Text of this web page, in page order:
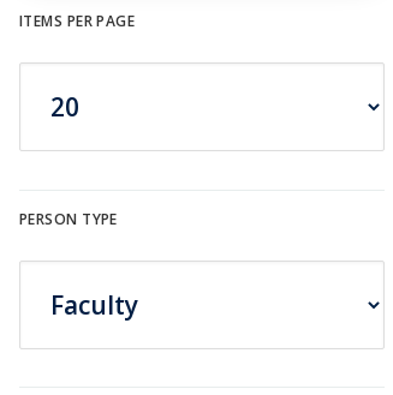
PERSON TYPE
ITEMS PER PAGE